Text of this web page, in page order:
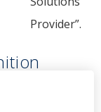
Provider”.